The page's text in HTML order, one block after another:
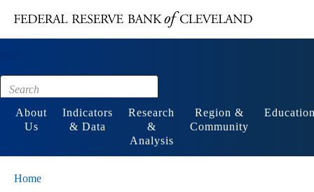
Footer
About
Us
Indicators
& Data
Research
&
Analysis
Region &
Community
Home